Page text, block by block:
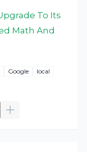
To Its
Math And
Google
local